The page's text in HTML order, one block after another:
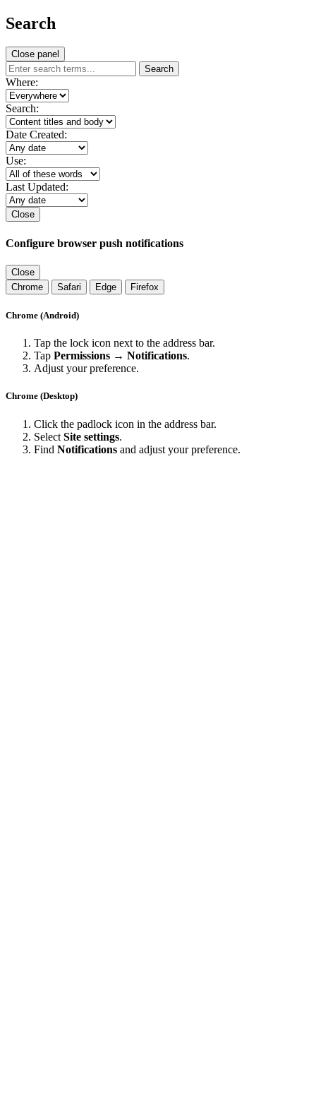
Search
Close panel
Search
Where:
Search:
Date Created:
Use:
Last Updated:
Close
Configure browser push notifications
Close
Chrome
Safari Edge Firefox
Chrome (Android)
Tap the lock icon next to the address bar.
Tap Permissions → Notifications.
Adjust your preference.
Chrome (Desktop)
Click the padlock icon in the address bar.
Select Site settings.
Find Notifications and adjust your preference.